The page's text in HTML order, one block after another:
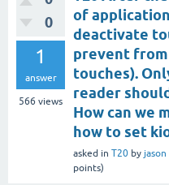
0
1
answer
566 views
of
deactivate
prevent
touches).
reader
How can we
how to set
asked in T20 by jason
points)